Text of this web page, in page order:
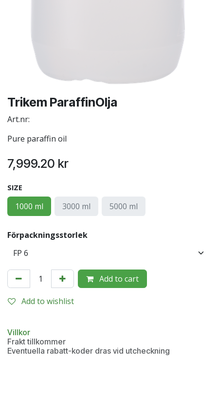
Trikem ParaffinOlja
Art.nr:
Pure paraffin oil
7,999.20 kr
SIZE
1000 ml 3000 ml 5000 ml
Förpackningsstorlek
Add to cart
Add to wishlist
Villkor
Frakt tillkommer
Eventuella rabatt-koder dras vid utcheckning